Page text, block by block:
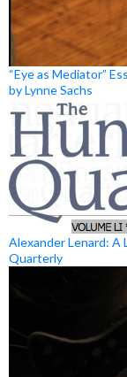
“Eye as Mediator”
by Lynne Sachs
Alexander Lenard: A
Quarterly